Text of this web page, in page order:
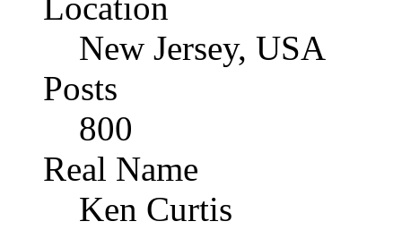
Location
New Jersey, USA
Posts
800
Real Name
Ken Curtis